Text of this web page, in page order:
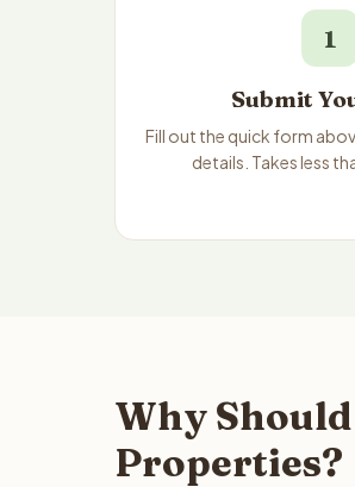
1
Submit
Fill out the quick form
details. Takes less
Why
Properties?